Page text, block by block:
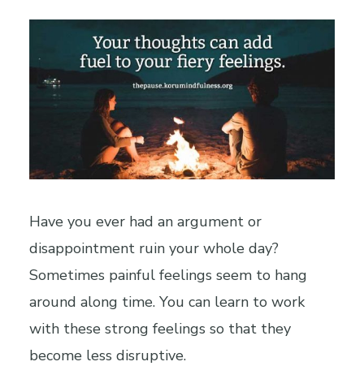
Have you ever had an argument or
disappointment ruin your whole day?
Sometimes painful feelings seem to hang
around along time. You can learn to work
with these strong feelings so that they
become less disruptive.